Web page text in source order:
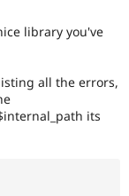
Drupal for
Healthcare
Themes
Forum
Drupal
library you've
all the errors,
its